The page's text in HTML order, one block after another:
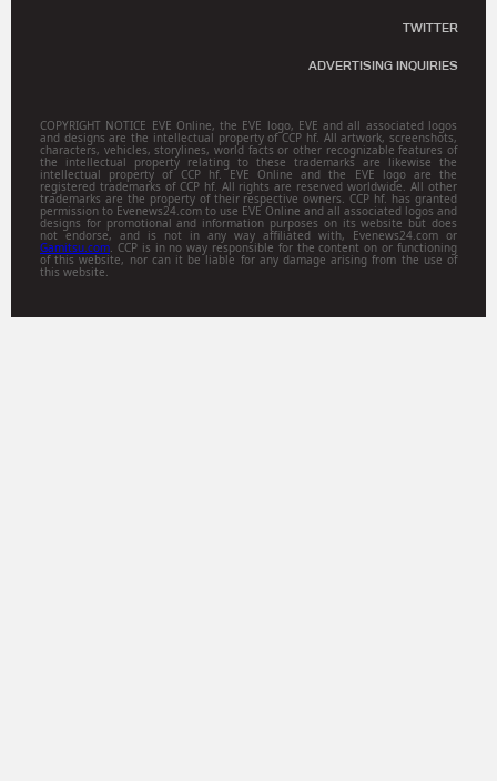
TWITTER
ADVERTISING INQUIRIES
COPYRIGHT NOTICE EVE Online, the EVE logo, EVE and all associated logos
and designs are the intellectual property of CCP hf. All artwork, screenshots,
characters, vehicles, storylines, world facts or other recognizable features of
the intellectual property relating to these trademarks are likewise the
intellectual property of CCP hf. EVE Online and the EVE logo are the
registered trademarks of CCP hf. All rights are reserved worldwide. All other
trademarks are the property of their respective owners. CCP hf. has granted
permission to Evenews24.com to use EVE Online and all associated logos and
designs for promotional and information purposes on its website but does
not endorse, and is not in any way affiliated with, Evenews24.com or
Gamitsu.com . CCP is in no way responsible for the content on or functioning
of this website, nor can it be liable for any damage arising from the use of
this website.